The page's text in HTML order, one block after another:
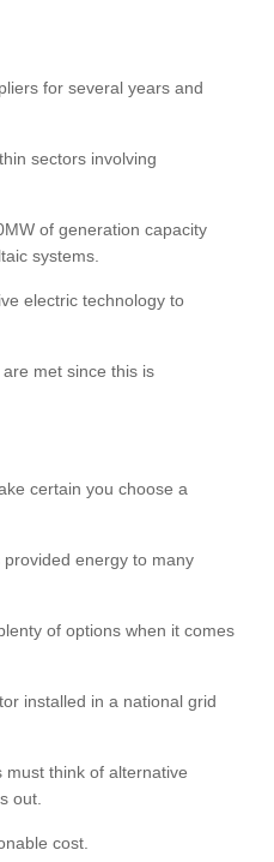
for several years and
sectors involving
of generation capacity
systems.
electric technology to
met since this is
certain you choose a
energy to many
of options when it comes
installed in a national grid
think of alternative
out.
cost.